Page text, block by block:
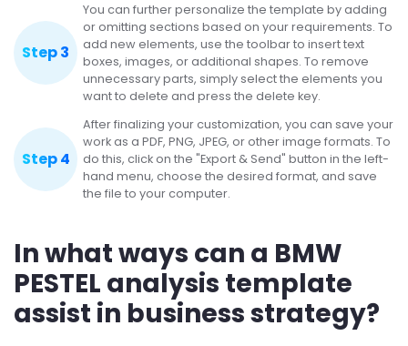
Step 3
You can further personalize the template by adding
or omitting sections based on your requirements. To
add new elements, use the toolbar to insert text
boxes, images, or additional shapes. To remove
unnecessary parts, simply select the elements you
want to delete and press the delete key.
Step 4
After finalizing your customization, you can save your
work as a PDF, PNG, JPEG, or other image formats. To
do this, click on the "Export & Send" button in the left-
hand menu, choose the desired format, and save
the file to your computer.
In what ways can a BMW
PESTEL analysis template
assist in business strategy?